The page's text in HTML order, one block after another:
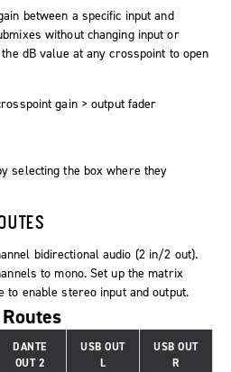
between a specific input and
without changing input or
dB value at any crosspoint to open
gain > output fader
selecting the box where they
bidirectional audio (2 in/2 out).
to mono. Set up the matrix
enable stereo input and output.
DANTE
OUT 2
USB OUT
L
USB OUT
R